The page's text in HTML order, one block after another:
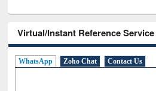
Virtual/Instant Reference Service
WhatsApp Zoho Chat Contact Us